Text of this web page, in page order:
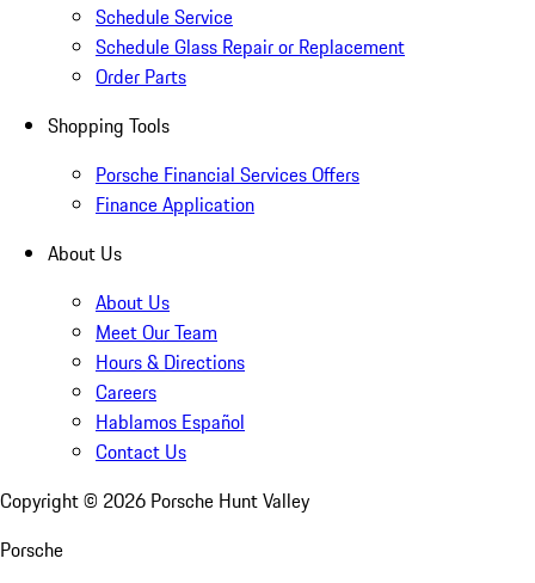
Schedule Service
Schedule Glass Repair or Replacement
Order Parts
Shopping Tools
Porsche Financial Services Offers
Finance Application
About Us
About Us
Meet Our Team
Hours & Directions
Careers
Hablamos Español
Contact Us
Copyright © 2026 Porsche Hunt Valley
Porsche